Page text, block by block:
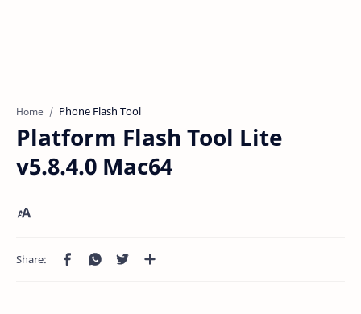
Home Phone Flash Tool
Platform Flash Tool Lite
v5.8.4.0 Mac64